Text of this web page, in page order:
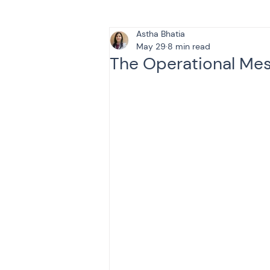
Tax & Finance for Doctors
The Operational
Astha Bhatia
May 29 8 min read